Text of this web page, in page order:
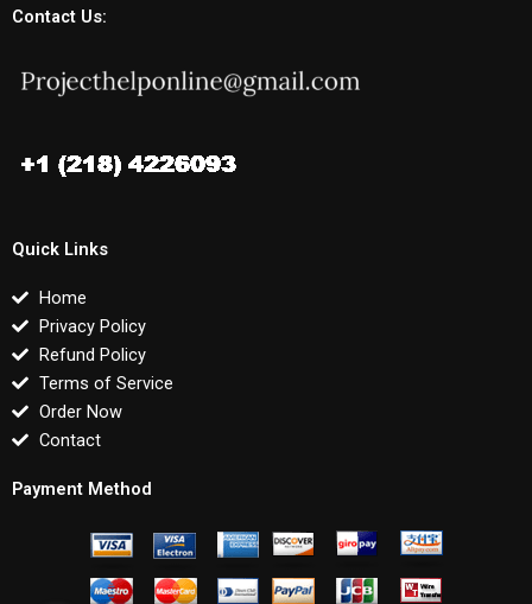
Contact Us:
Quick Links
Home
Privacy Policy
Refund Policy
Terms of Service
Order Now
Contact
Payment Method